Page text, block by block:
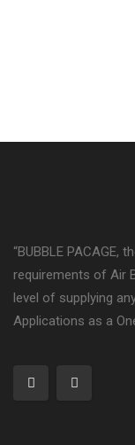
“BUBBLE
requirements of Air
level of supplying
Applications as a